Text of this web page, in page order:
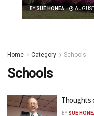
BYSUE HONEA
Home Category Schools
Schools
Thoughts
BY SUE